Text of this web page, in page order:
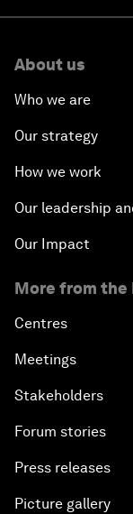
About us
Who we are
Our strategy
How we work
Our leadership
Our Impact
More from the
Centres
Meetings
Stakeholders
Forum stories
Press releases
Picture gallery